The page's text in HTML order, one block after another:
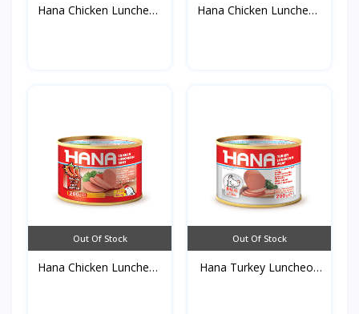
Hana Chicken Luncheon
Hana Chicken Luncheon
Out Of Stock
Hana Chicken Luncheon
Out Of Stock
Hana Turkey Luncheon